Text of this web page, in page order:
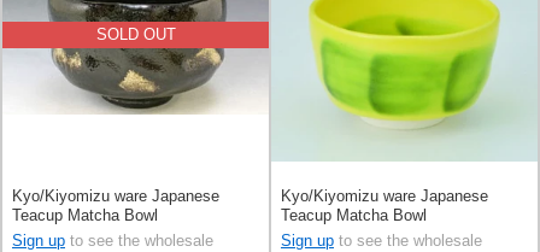
SOLD OUT
Kyo/Kiyomizu ware Japanese
Teacup Matcha Bowl
Sign up to see the wholesale
Kyo/Kiyomizu ware Japanese
Teacup Matcha Bowl
Sign up to see the wholesale